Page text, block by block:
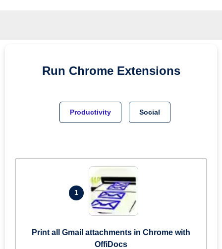
Run Chrome Extensions
Productivity Social
1
Print all Gmail attachments in Chrome with
OffiDocs